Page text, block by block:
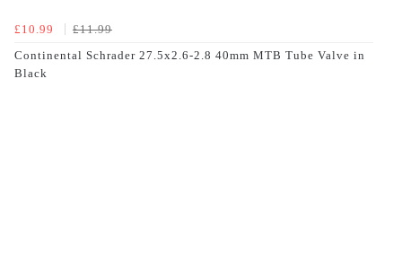
£10.99
£11.99
Continental Schrader 27.5x2.6-2.8 40mm MTB Tube Valve in
Black